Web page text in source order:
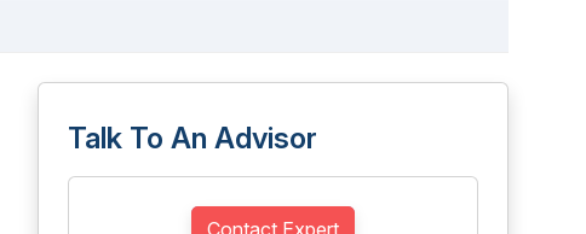
Talk To An Advisor
Contact Expert